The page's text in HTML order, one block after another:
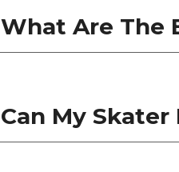
What Are The
Can My